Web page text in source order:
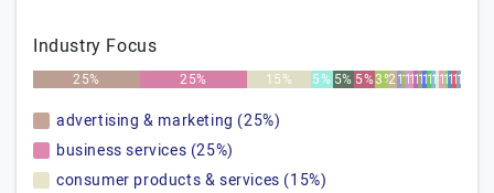
Industry Focus
25% 25% 15% 5% 5% 5%3%2%1%
1%
1%
1%
1%
1%
1%
1%
1%
1%
1%
1%
1%
1%1%
advertising & marketing (25%)
business services (25%)
consumer products & services (15%)